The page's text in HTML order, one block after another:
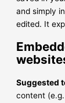
and simply
edited. It
Suggested
content